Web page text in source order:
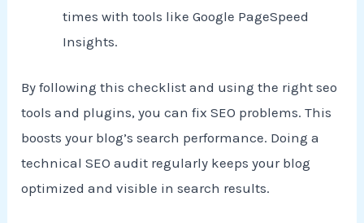
times with tools like Google PageSpeed
Insights.
By following this checklist and using the right seo
tools and plugins, you can fix SEO problems. This
boosts your blog’s search performance. Doing a
technical SEO audit regularly keeps your blog
optimized and visible in search results.